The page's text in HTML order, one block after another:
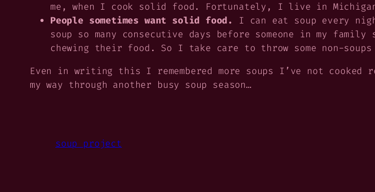
me, when I cook solid food. Fortunately, I live in
People sometimes want solid food.
I can eat soup every
soup so many consecutive days before someone in my
chewing their food. So I take care to throw some non-
Even in writing this I remembered more soups I’ve not
my way through another busy soup season…
soup project